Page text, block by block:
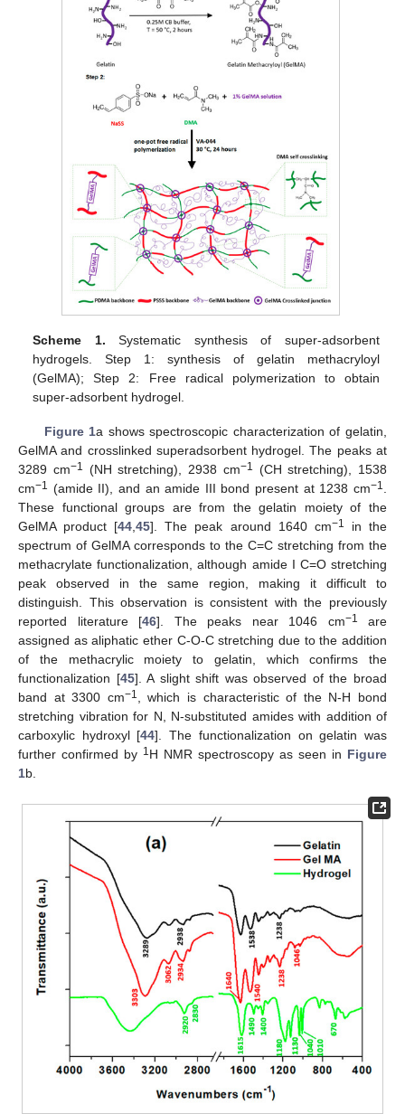
Scheme 1. Systematic synthesis of super-adsorbent
hydrogels. Step 1: synthesis of gelatin methacryloyl
(GelMA); Step 2: Free radical polymerization to obtain
super-adsorbent hydrogel.
Figure 1a shows spectroscopic characterization of gelatin,
GelMA and crosslinked superadsorbent hydrogel. The peaks at
3289 cm−1 (NH stretching), 2938 cm−1 (CH stretching), 1538
cm−1 (amide II), and an amide III bond present at 1238 cm−1.
These functional groups are from the gelatin moiety of the
GelMA product [44,45]. The peak around 1640 cm−1
in the
spectrum of GelMA corresponds to the C=C stretching from the
methacrylate functionalization, although amide I C=O stretching
peak observed in the same region, making it difficult to
distinguish. This observation is consistent with the previously
reported literature [46]. The peaks near 1046 cm−1
are
assigned as aliphatic ether C-O-C stretching due to the addition
of the methacrylic moiety to gelatin, which confirms the
functionalization [45]. A slight shift was observed of the broad
band at 3300 cm−1, which is characteristic of the N-H bond
stretching vibration for N, N-substituted amides with addition of
carboxylic hydroxyl [44]. The functionalization on gelatin was
further confirmed by 1H NMR spectroscopy as seen in Figure
1b.